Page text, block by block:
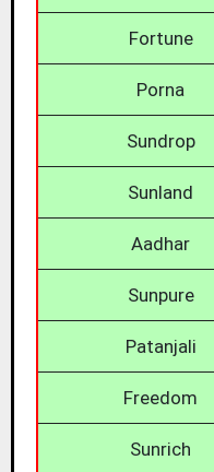
Fortune
Porna
Sundrop
Sunland
Aadhar
Sunpure
Patanjali
Freedom
Sunrich